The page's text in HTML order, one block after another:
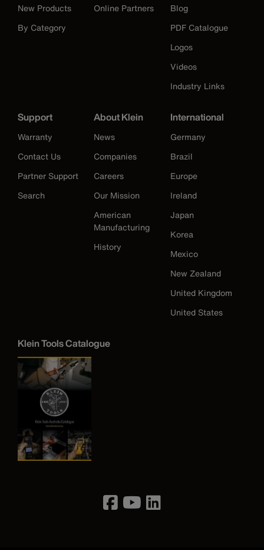
New Products
By Category
Online Partners
Blog
PDF Catalogue
Logos
Videos
Industry Links
Support
Warranty
Contact Us
Partner Support
Search
About Klein
News
Companies
Careers
Our Mission
American
Manufacturing
History
International
Germany
Brazil
Europe
Ireland
Japan
Korea
Mexico
New Zealand
United Kingdom
United States
Klein Tools Catalogue